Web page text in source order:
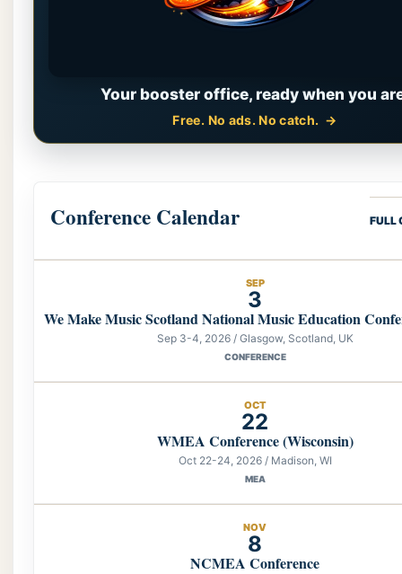
Your booster office, ready when you
Free. No ads. No catch.
Conference Calendar FULL
SEP
3
We Make Music Scotland National Music Education
Sep 3-4, 2026 / Glasgow, Scotland, UK
CONFERENCE
OCT
22
WMEA Conference (Wisconsin)
Oct 22-24, 2026 / Madison, WI
MEA
NOV
8
NCMEA Conference